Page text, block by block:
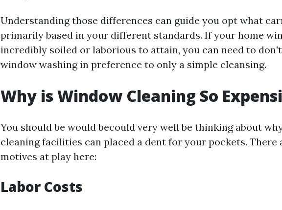
Understanding those differences can guide you opt what
primarily based in your different standards. If your home
incredibly soiled or laborious to attain, you can need to
window washing in preference to only a simple cleansing.
Why is Window Cleaning So
You should be would becould very well be thinking about
cleaning facilities can placed a dent for your pockets. There
motives at play here:
Labor Costs